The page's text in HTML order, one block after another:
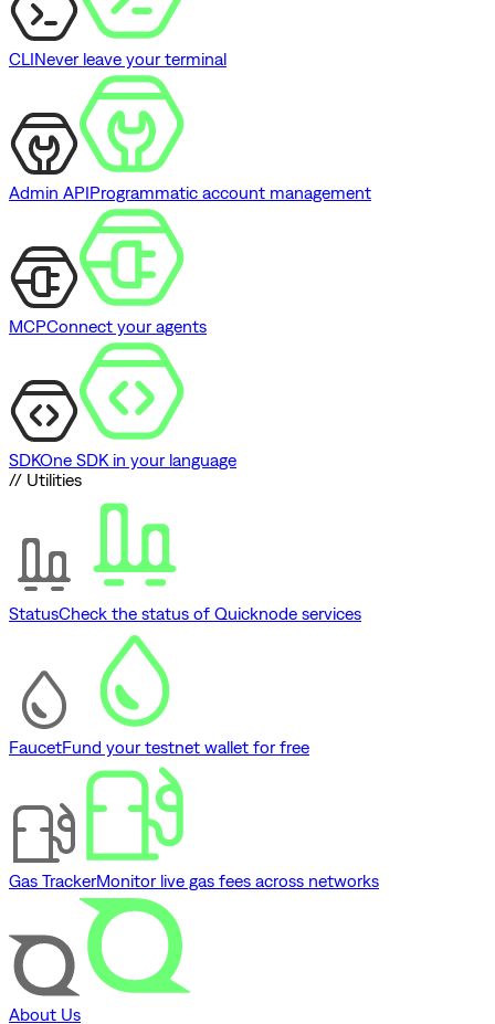
CLINever leave your terminal
Admin APIProgrammatic account management
MCPConnect your agents
SDKOne SDK in your language
// Utilities
StatusCheck the status of Quicknode services
FaucetFund your testnet wallet for free
Gas TrackerMonitor live gas fees across networks
About Us